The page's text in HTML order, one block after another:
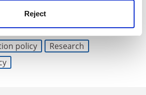
Reject
Higher education policy
policy
Research